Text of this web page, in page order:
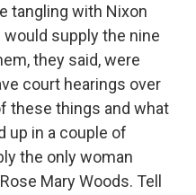
tangling with Nixon
supply the nine
they said, were
court hearings over
these things and what
up in a couple of
the only woman
Mary Woods. Tell